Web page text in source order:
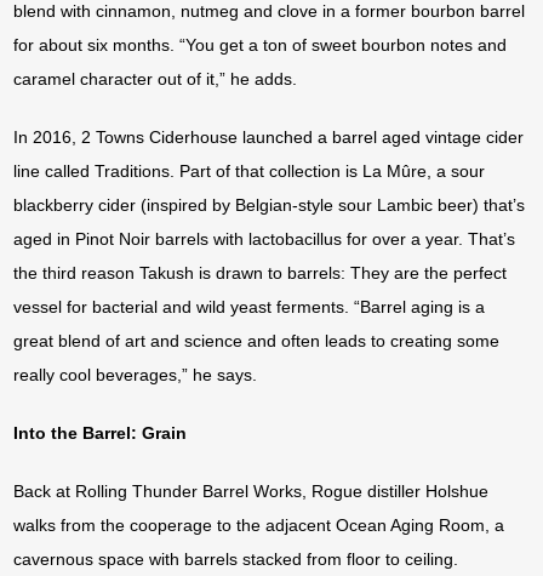
blend with cinnamon, nutmeg and clove in a former bourbon barrel
for about six months. “You get a ton of sweet bourbon notes and
caramel character out of it,” he adds.
In 2016, 2 Towns Ciderhouse launched a barrel aged vintage cider
line called Traditions. Part of that collection is La Mûre, a sour
blackberry cider (inspired by Belgian-style sour Lambic beer) that’s
aged in Pinot Noir barrels with lactobacillus for over a year. That’s
the third reason Takush is drawn to barrels: They are the perfect
vessel for bacterial and wild yeast ferments. “Barrel aging is a
great blend of art and science and often leads to creating some
really cool beverages,” he says.
Into the Barrel: Grain
Back at Rolling Thunder Barrel Works, Rogue distiller Holshue
walks from the cooperage to the adjacent Ocean Aging Room, a
cavernous space with barrels stacked from floor to ceiling.